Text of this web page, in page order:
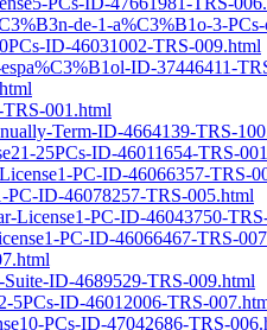
de-1-a%C3%B1o-3-
ID-46031002-TRS-009.html
ID-37446411-
001.html
Term-ID-4664139-TRS-
25PCs-ID-46011654-TRS-
PC-ID-46066357-TRS-
PC-ID-46078257-TRS-005.html
License1-PC-ID-46043750-
PC-ID-46066467-TRS-
ID-4689529-TRS-009.html
5PCs-ID-46012006-TRS-
PCs-ID-47042686-TRS-